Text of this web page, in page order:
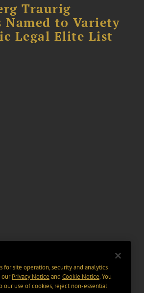
Traurig
Named to Variety
Legal Elite List
for site operation, security and analytics
ourPrivacy Notice and Cookie Notice. You
our use of cookies, reject non-essential